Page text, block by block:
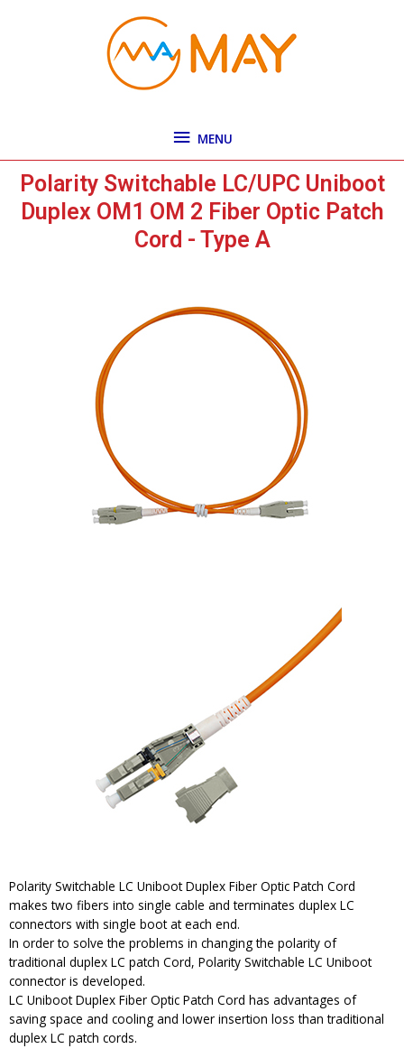
MENU
Polarity Switchable LC/UPC Uniboot
Duplex OM1 OM 2 Fiber Optic Patch
Cord - Type A
Polarity Switchable LC Uniboot Duplex Fiber Optic Patch Cord
makes two fibers into single cable and terminates duplex LC
connectors with single boot at each end.
In order to solve the problems in changing the polarity of
traditional duplex LC patch Cord, Polarity Switchable LC Uniboot
connector is developed.
LC Uniboot Duplex Fiber Optic Patch Cord has advantages of
saving space and cooling and lower insertion loss than traditional
duplex LC patch cords.